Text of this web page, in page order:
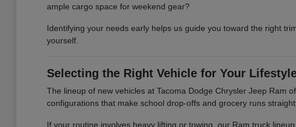
ample cargo space for weekend gear?
Identifying your needs early helps us guide you toward the right
yourself.
Selecting the Right Vehicle for Your
The lineup of new vehicles at Tacoma Dodge Chrysler Jeep Ram
configurations that make school drop-offs and grocery runs
If your routine involves heavy lifting or towing, our Ram truck